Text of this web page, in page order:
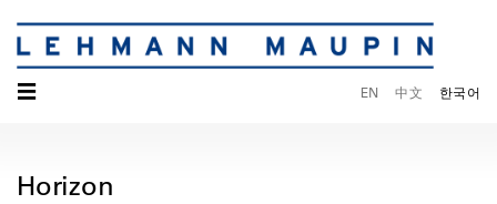
☰ EN 中文 한국어
Horizon